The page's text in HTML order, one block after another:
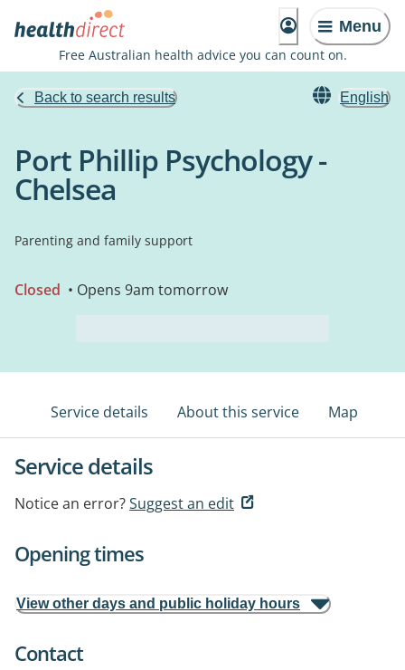
Menu
Free Australian health advice you can count on.
Back to search results English
Port Phillip Psychology -
Chelsea
Parenting and family support
Closed • Opens 9am tomorrow
Service details About this service Map
Service details
Notice an error?Suggest an edit
Opening times
View other days and public holiday hours
Contact